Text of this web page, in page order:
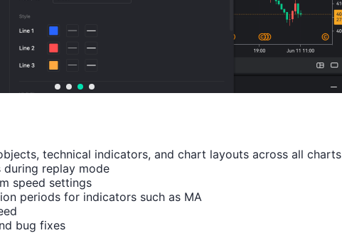
technical indicators, and chart layouts across all charts
replay mode
speed settings
periods for indicators such as MA
bug fixes